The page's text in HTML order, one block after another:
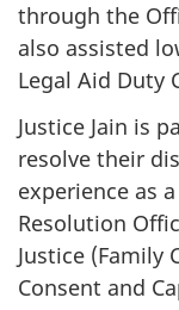
through the
also assisted
Legal Aid Duty
Justice Jain is
resolve their
experience as
Resolution
Justice (Family
Consent and